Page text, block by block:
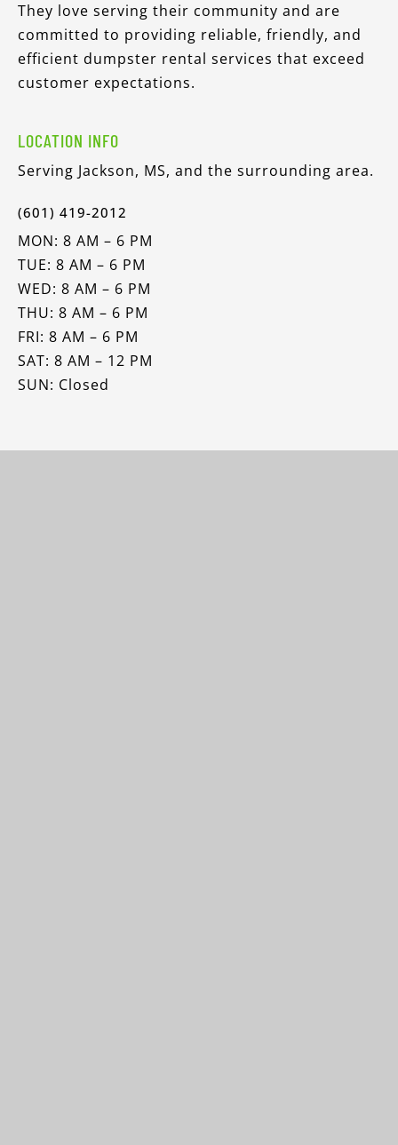
They love serving their community and are
committed to providing reliable, friendly, and
efficient dumpster rental services that exceed
customer expectations.
LOCATION INFO
Serving Jackson, MS, and the surrounding area.
(601) 419-2012
MON: 8 AM – 6 PM
TUE: 8 AM – 6 PM
WED: 8 AM – 6 PM
THU: 8 AM – 6 PM
FRI: 8 AM – 6 PM
SAT: 8 AM – 12 PM
SUN: Closed